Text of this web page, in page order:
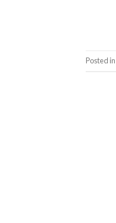
Posted in